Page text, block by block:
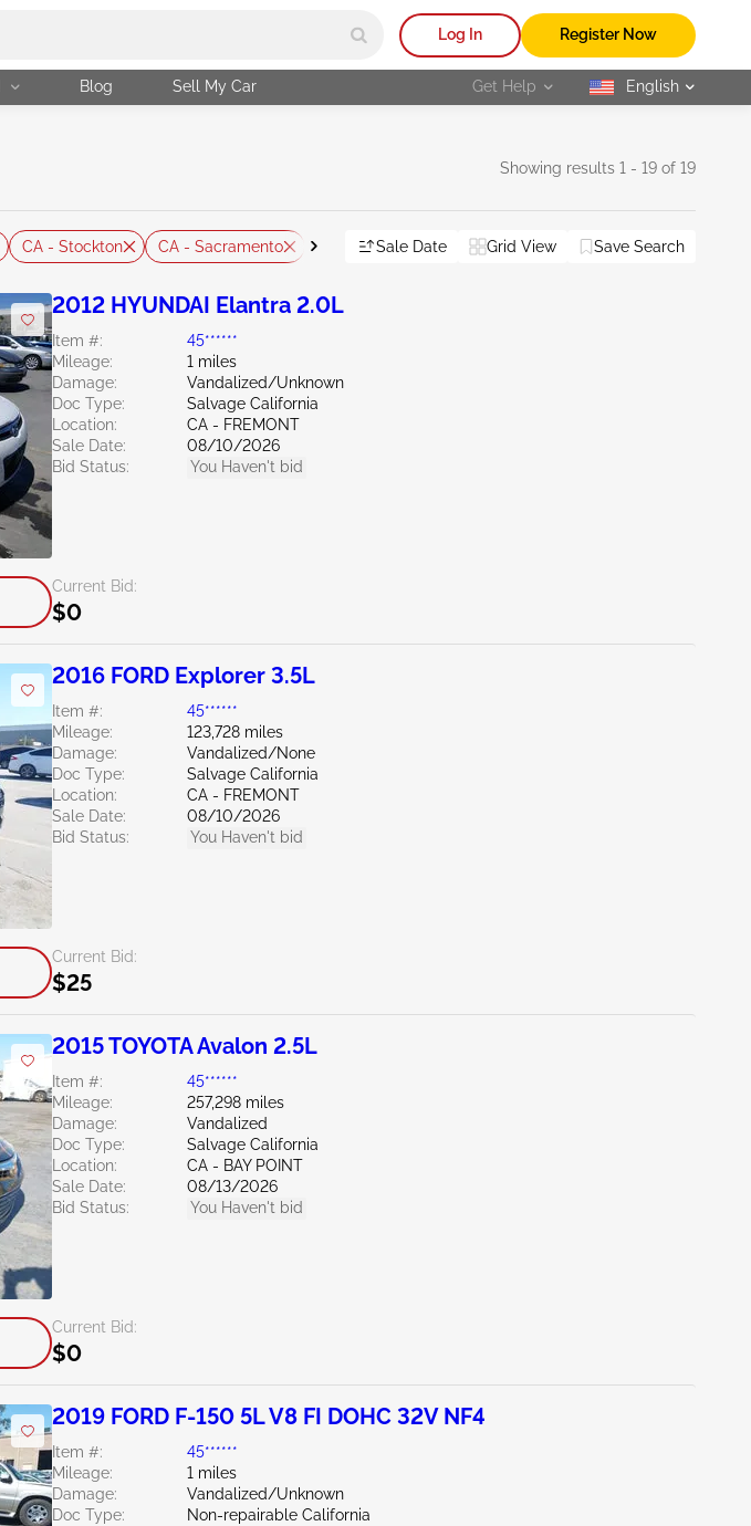
Log In Register Now
Blog Sell My Car Get Help selected
English
Showing results 1 - 19 of 19
CA - Stockton CA - Sacramento CA - Fresno Vandalized Reset All
Sale Date Grid View Save Search
2012 HYUNDAI Elantra 2.0L
Item #:
45******
Mileage:
1 miles
Damage:
Vandalized/Unknown
Doc Type:
Salvage California
Location:
CA - FREMONT
Sale Date:
08/10/2026
Bid Status:
You Haven't bid
Current Bid:
$0
2016 FORD Explorer 3.5L
Item #:
45******
Mileage:
123,728 miles
Damage:
Vandalized/None
Doc Type:
Salvage California
Location:
CA - FREMONT
Sale Date:
08/10/2026
Bid Status:
You Haven't bid
Current Bid:
$25
2015 TOYOTA Avalon 2.5L
Item #:
45******
Mileage:
257,298 miles
Damage:
Vandalized
Doc Type:
Salvage California
Location:
CA - BAY POINT
Sale Date:
08/13/2026
Bid Status:
You Haven't bid
Current Bid:
$0
2019 FORD F-150 5L V8 FI DOHC 32V NF4
Item #:
45******
Mileage:
1 miles
Damage:
Vandalized/Unknown
Doc Type:
Non-repairable California